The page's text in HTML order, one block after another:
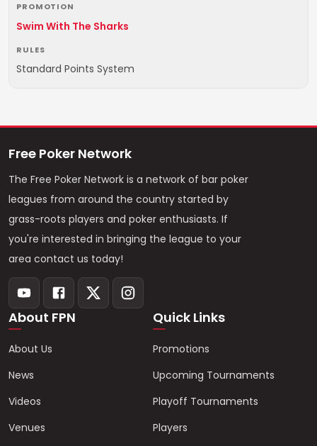
PROMOTION
Swim With The Sharks
RULES
Standard Points System
Free Poker Network
The Free Poker Network is a network of bar poker
leagues from around the country started by
grass-roots players and poker enthusiasts. If
you're interested in bringing the league to your
area contact us today!
About FPN
About Us
News
Videos
Venues
Quick Links
Promotions
Upcoming Tournaments
Playoff Tournaments
Players